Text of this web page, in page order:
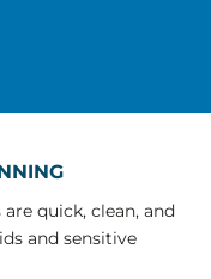
quick, clean, and
and sensitive